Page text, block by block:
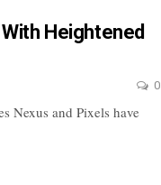
Heightened
0
Nexus and Pixels have